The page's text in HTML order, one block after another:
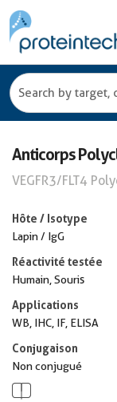
Anticorps
VEGFR3/FLT4
Hôte / Isotype
Lapin / IgG
Réactivité testée
Humain, Souris
Applications
WB, IHC, IF, ELISA
Conjugaison
Non conjugué